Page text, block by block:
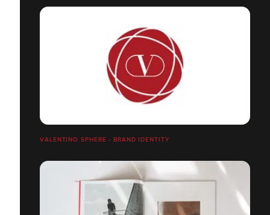
VALENTINO SPHERE - BRAND IDENTITY